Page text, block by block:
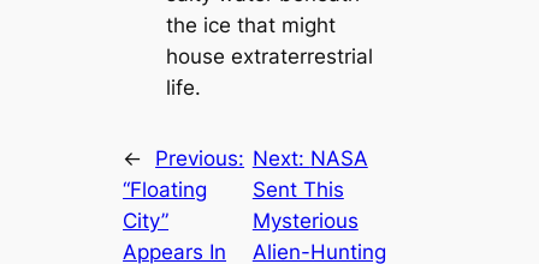
the ice that might
house extraterrestrial
life.
←
Previous:
“Floating
City”
Appears In
Next: NASA
Sent This
Mysterious
Alien-Hunting